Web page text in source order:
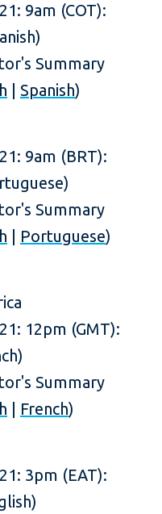
9am (COT):
Summary
Spanish)
9am (BRT):
Summary
Portuguese)
12pm (GMT):
Summary
French)
3pm (EAT):